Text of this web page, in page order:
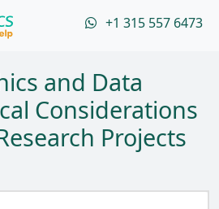
+1 315 557 6473
and Data
Considerations
Projects